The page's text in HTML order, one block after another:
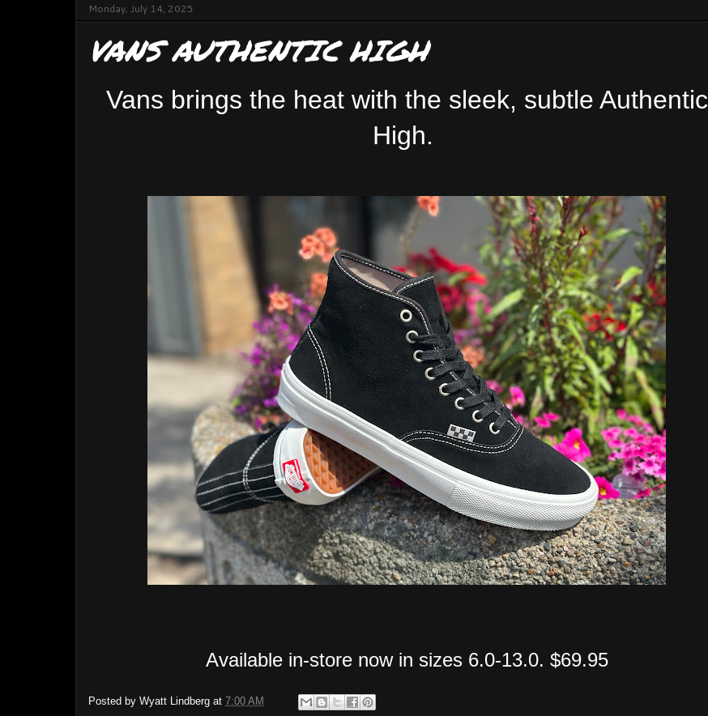
Monday, July 14, 2025
VANS AUTHENTIC HIGH
Vans brings the heat with the sleek, subtle Authentic
High.
Available in-store now in sizes 6.0-13.0. $69.95
Posted by Wyatt Lindberg at 7:00 AM